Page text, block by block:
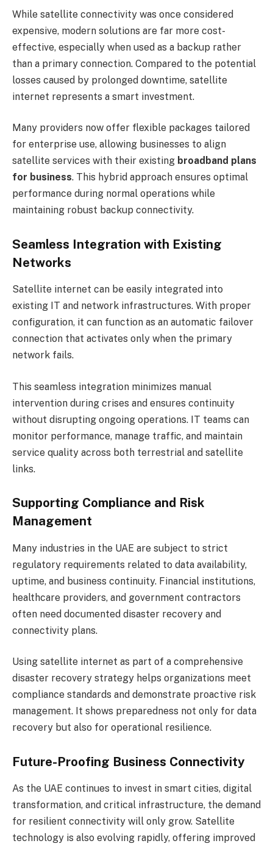
While satellite connectivity was once considered
expensive, modern solutions are far more cost-
effective, especially when used as a backup rather
than a primary connection. Compared to the potential
losses caused by prolonged downtime, satellite
internet represents a smart investment.
Many providers now offer flexible packages tailored
for enterprise use, allowing businesses to align
satellite services with their existing broadband plans
for business. This hybrid approach ensures optimal
performance during normal operations while
maintaining robust backup connectivity.
Seamless Integration with Existing
Networks
Satellite internet can be easily integrated into
existing IT and network infrastructures. With proper
configuration, it can function as an automatic failover
connection that activates only when the primary
network fails.
This seamless integration minimizes manual
intervention during crises and ensures continuity
without disrupting ongoing operations. IT teams can
monitor performance, manage traffic, and maintain
service quality across both terrestrial and satellite
links.
Supporting Compliance and Risk
Management
Many industries in the UAE are subject to strict
regulatory requirements related to data availability,
uptime, and business continuity. Financial institutions,
healthcare providers, and government contractors
often need documented disaster recovery and
connectivity plans.
Using satellite internet as part of a comprehensive
disaster recovery strategy helps organizations meet
compliance standards and demonstrate proactive risk
management. It shows preparedness not only for data
recovery but also for operational resilience.
Future-Proofing Business Connectivity
As the UAE continues to invest in smart cities, digital
transformation, and critical infrastructure, the demand
for resilient connectivity will only grow. Satellite
technology is also evolving rapidly, offering improved